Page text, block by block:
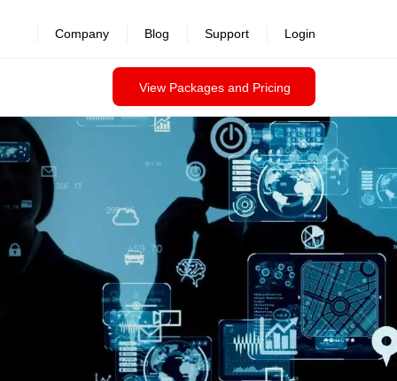
View Packages and Pricing
Company Blog Support Login